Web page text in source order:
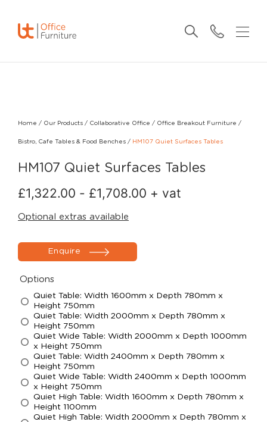
Home / Our Products / Collaborative Office / Office Breakout Furniture /
Bistro, Cafe Tables & Food Benches / HM107 Quiet Surfaces Tables
HM107 Quiet Surfaces Tables
£1,322.00 - £1,708.00 + vat
Optional extras available
Enquire
Options
Quiet Table: Width 1600mm x Depth 780mm x
Height 750mm
Quiet Table: Width 2000mm x Depth 780mm x
Height 750mm
Quiet Wide Table: Width 2000mm x Depth 1000mm
x Height 750mm
Quiet Table: Width 2400mm x Depth 780mm x
Height 750mm
Quiet Wide Table: Width 2400mm x Depth 1000mm
x Height 750mm
Quiet High Table: Width 1600mm x Depth 780mm x
Height 1100mm
Quiet High Table: Width 2000mm x Depth 780mm x